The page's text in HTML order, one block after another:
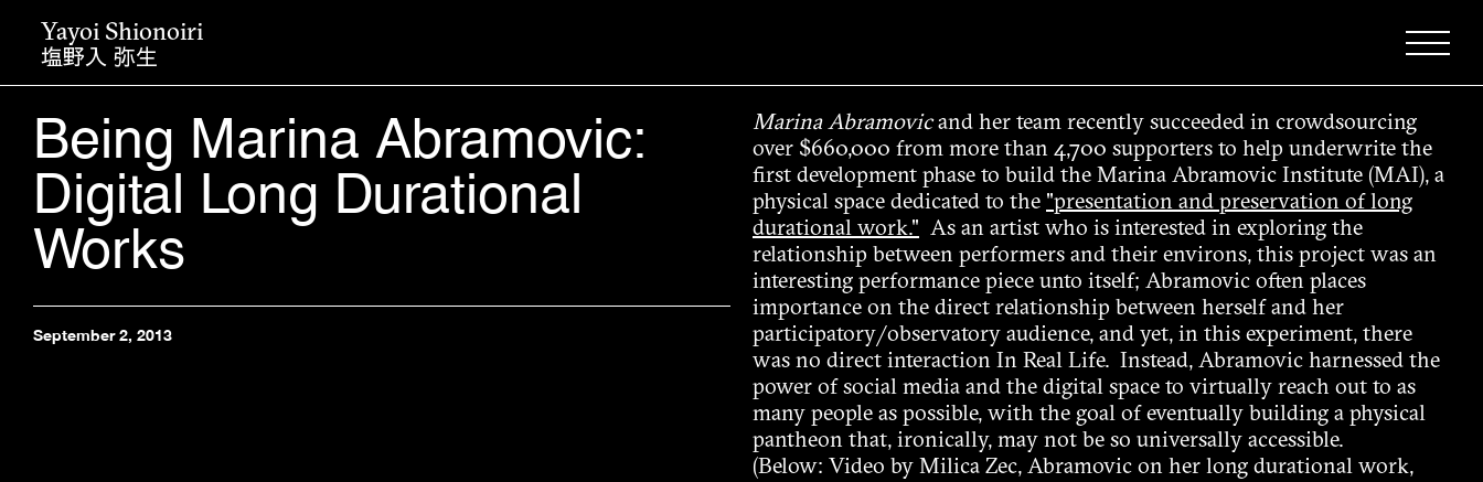
Yayoi Shionoiri
塩野入 弥生
Being Marina Abramovic:
Digital Long Durational
Works
September 2, 2013
Marina Abramovicand her team recently succeeded in crowdsourcing
over $660,000 from more than 4,700 supporters to help underwrite the
first development phase to build the Marina Abramovic Institute (MAI), a
physical space dedicated to the "presentation and preservation of long
durational work." As an artist who is interested in exploring the
relationship between performers and their environs, this project was an
interesting performance piece unto itself; Abramovic often places
importance on the direct relationship between herself and her
participatory/observatory audience, and yet, in this experiment, there
was no direct interaction In Real Life. Instead, Abramovic harnessed the
power of social media and the digital space to virtually reach out to as
many people as possible, with the goal of eventually building a physical
pantheon that, ironically, may not be so universally accessible.
(Below: Video by Milica Zec, Abramovic on her long durational work,